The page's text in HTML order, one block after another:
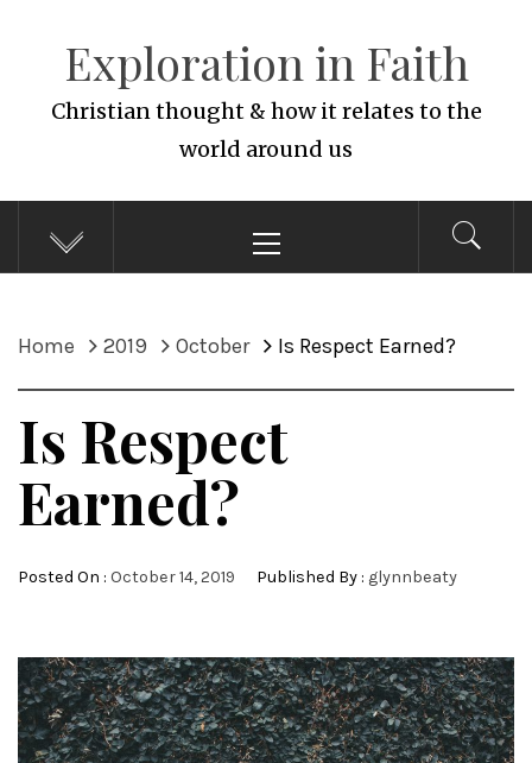
content
Exploration in Faith
Christian thought & how it relates to the
world around us
Menu
Home 2019 October Is Respect Earned?
Is Respect
Earned?
Posted On : October 14, 2019 Published By : glynnbeaty